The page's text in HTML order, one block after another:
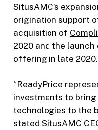
SitusAMC’s
origination support
acquisition of
2020 and the
offering in late 2020.
“ReadyPrice
investments to
technologies to the
stated SitusAMC